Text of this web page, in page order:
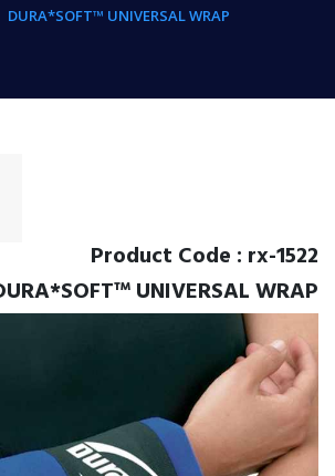
DURA*SOFT™ UNIVERSAL WRAP
Product Code : rx-1522
UNIVERSAL WRAP